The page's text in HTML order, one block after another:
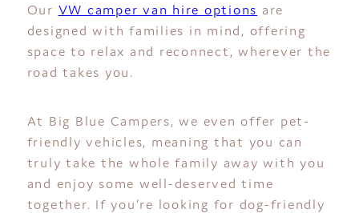
Our VW camper van hire options are
designed with families in mind, offering
space to relax and reconnect, wherever the
road takes you.
At Big Blue Campers, we even offer pet-
friendly vehicles, meaning that you can
truly take the whole family away with you
and enjoy some well-deserved time
together. If you’re looking for dog-friendly